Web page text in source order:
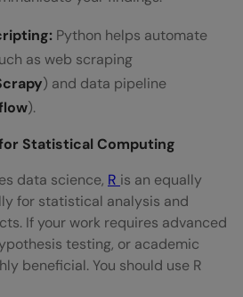
Python helps automate
as web scraping
) and data pipeline
).
Statistical Computing
data science, R is an equally
for statistical analysis and
If your work requires advanced
testing, or academic
beneficial. You should use R